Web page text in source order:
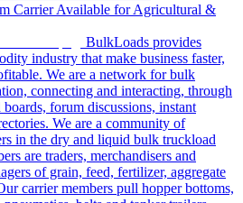
Carrier Available for Agricultural &
BulkLoads provides
industry that make business faster,
We are a network for bulk
connecting and interacting, through
forum discussions, instant
We are a community of
in the dry and liquid bulk truckload
are traders, merchandisers and
of grain, feed, fertilizer, aggregate
carrier members pull hopper bottoms,